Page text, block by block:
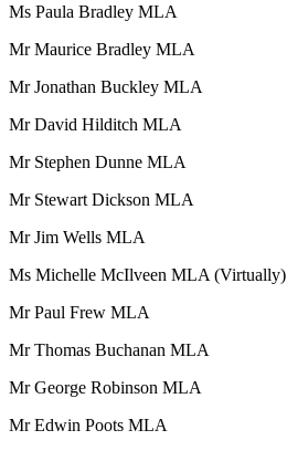
Ms Paula Bradley MLA
Mr Maurice Bradley MLA
Mr Jonathan Buckley MLA
Mr David Hilditch MLA
Mr Stephen Dunne MLA
Mr Stewart Dickson MLA
Mr Jim Wells MLA
Ms Michelle McIlveen MLA (Virtually)
Mr Paul Frew MLA
Mr Thomas Buchanan MLA
Mr George Robinson MLA
Mr Edwin Poots MLA